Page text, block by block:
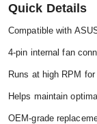
Quick Details
Compatible with
4-pin internal fan
Runs at high RPM
Helps maintain
OEM-grade